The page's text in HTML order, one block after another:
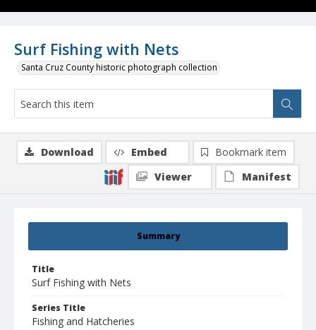
Surf Fishing with Nets
Santa Cruz County historic photograph collection
Summary
Title
Surf Fishing with Nets
Series Title
Fishing and Hatcheries
Download Embed
Bookmark item
Viewer
Manifest